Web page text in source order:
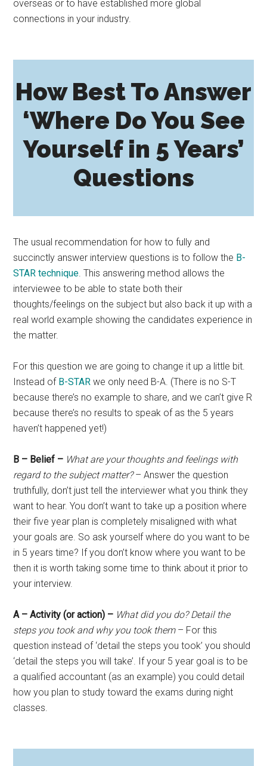
overseas or to have established more global
connections in your industry.
How Best To Answer
‘Where Do You See
Yourself in 5 Years’
Questions
The usual recommendation for how to fully and
succinctly answer interview questions is to follow the B-
STAR technique. This answering method allows the
interviewee to be able to state both their
thoughts/feelings on the subject but also back it up with a
real world example showing the candidates experience in
the matter.
For this question we are going to change it up a little bit.
Instead of B-STAR we only need B-A. (There is no S-T
because there’s no example to share, and we can’t give R
because there’s no results to speak of as the 5 years
haven’t happened yet!)
B – Belief – What are your thoughts and feelings with
regard to the subject matter?– Answer the question
truthfully, don’t just tell the interviewer what you think they
want to hear. You don’t want to take up a position where
their five year plan is completely misaligned with what
your goals are. So ask yourself where do you want to be
in 5 years time? If you don’t know where you want to be
then it is worth taking some time to think about it prior to
your interview.
A – Activity (or action) – What did you do? Detail the
steps you took and why you took them– For this
question instead of ‘detail the steps you took’ you should
‘detail the steps you will take’. If your 5 year goal is to be
a qualified accountant (as an example) you could detail
how you plan to study toward the exams during night
classes.